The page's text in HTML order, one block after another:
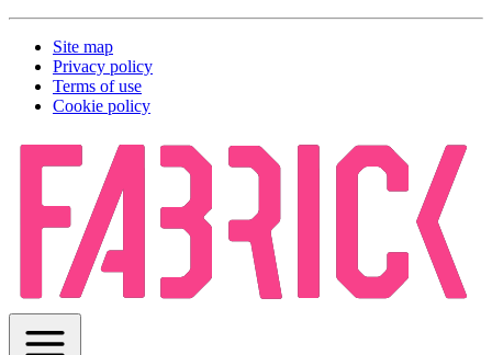
Site map
Privacy policy
Terms of use
Cookie policy